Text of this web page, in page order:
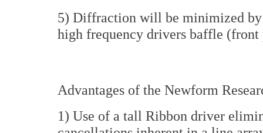
5) Diffraction will be minimized by
high frequency drivers baffle
Advantages of the Newform
1) Use of a tall Ribbon driver